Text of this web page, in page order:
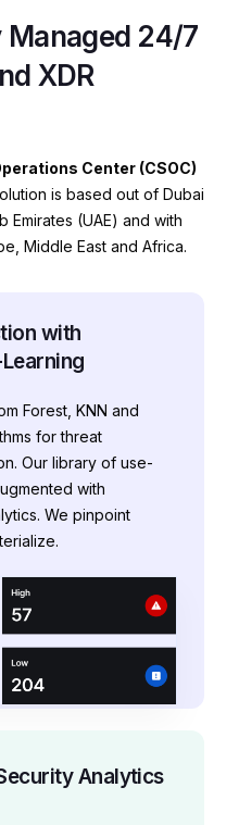
Managed 24/7
XDR
Center (CSOC)
is based out of Dubai
Emirates (UAE) and with
Middle East and Africa.
with
Forest, KNN and
for threat
Our library of use-
with
We pinpoint
Analytics